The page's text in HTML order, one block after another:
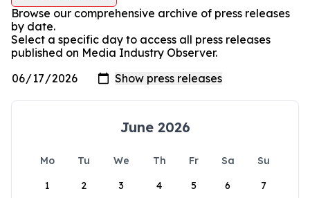
Browse our comprehensive archive of press releases
by date.
Select a specific day to access all press releases
published on Media Industry Observer.
June 2026
Mo Tu We Th Fr Sa
Su
1
2 3 4 5 6 7